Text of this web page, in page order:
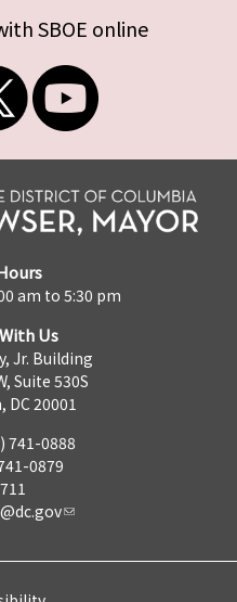
SBOE online
am to 5:30 pm
Us
Jr. Building
Suite 530S
DC 20001
741-0888
0879